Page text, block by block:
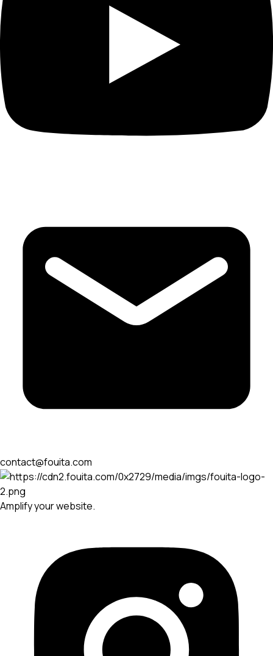
contact@fouita.com
Amplify your website.